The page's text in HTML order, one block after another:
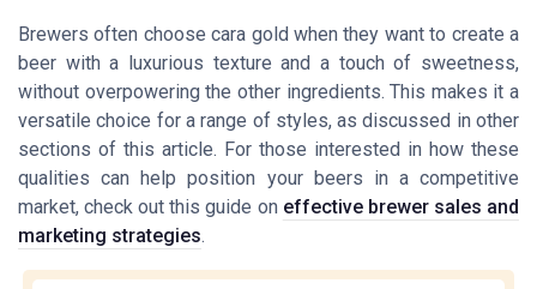
Brewers often choose cara gold when they want to create a
beer with a luxurious texture and a touch of sweetness,
without overpowering the other ingredients. This makes it a
versatile choice for a range of styles, as discussed in other
sections of this article. For those interested in how these
qualities can help position your beers in a competitive
market, check out this guide on effective brewer sales and
marketing strategies.